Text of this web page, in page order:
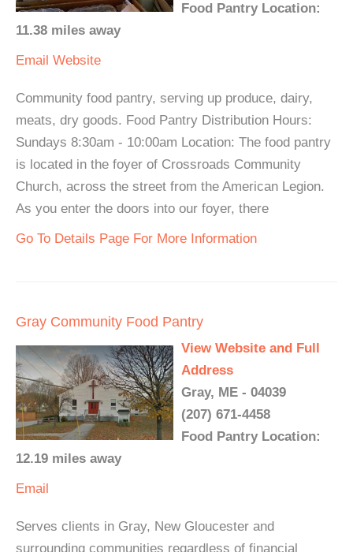
Food Pantry Location:
11.38 miles away
Email Website
Community food pantry, serving up produce, dairy,
meats, dry goods. Food Pantry Distribution Hours:
Sundays 8:30am - 10:00am Location: The food pantry
is located in the foyer of Crossroads Community
Church, across the street from the American Legion.
As you enter the doors into our foyer, there
Go To Details Page For More Information
Gray Community Food Pantry
View Website and Full
Address
Gray, ME - 04039
(207) 671-4458
Food Pantry Location:
12.19 miles away
Email
Serves clients in Gray, New Gloucester and
surrounding communities regardless of financial